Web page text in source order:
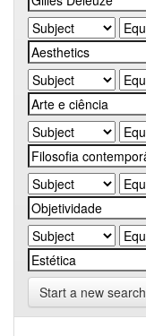
Start a new search